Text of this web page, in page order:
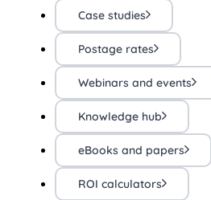
Case studies
Postage rates
Webinars and events
Knowledge hub
eBooks and papers
ROI calculators